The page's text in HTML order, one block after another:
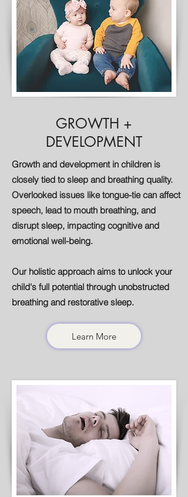
GROWTH +
DEVELOPMENT
Growth and development in children is
closely tied to sleep and breathing quality.
Overlooked issues like tongue-tie can affect
speech, lead to mouth breathing, and
disrupt sleep, impacting cognitive and
emotional well-being.
Our holistic approach aims to unlock your
child's full potential through unobstructed
breathing and restorative sleep.
Learn More